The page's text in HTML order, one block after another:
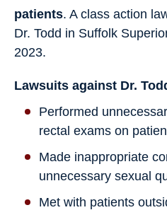
patients. A class action
Dr. Todd in Suffolk
2023.
Lawsuits against Dr.
Performed
rectal exams on
Made inappropriate
unnecessary sexual
Met with patients